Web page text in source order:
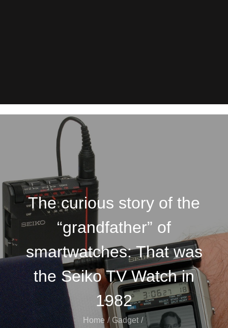
The curious story of the
“grandfather” of
smartwatches: That was
the Seiko TV Watch in
1982
Home
Gadget